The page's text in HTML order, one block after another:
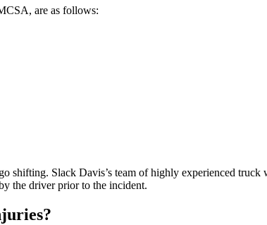
are as follows:
shifting. Slack Davis’s team of highly experienced
the driver prior to the incident.